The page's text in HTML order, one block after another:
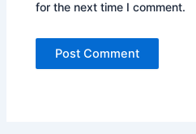
for the next time I comment.